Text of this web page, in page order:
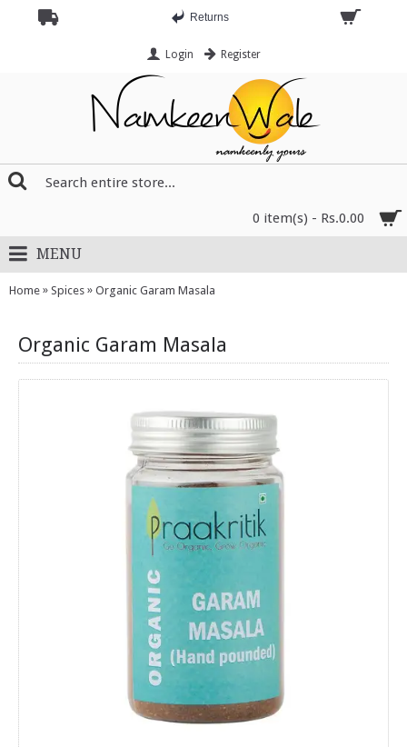
Returns
Login Register
0 item(s) - Rs.0.00
MENU
Home » Spices » Organic Garam Masala
Organic Garam Masala